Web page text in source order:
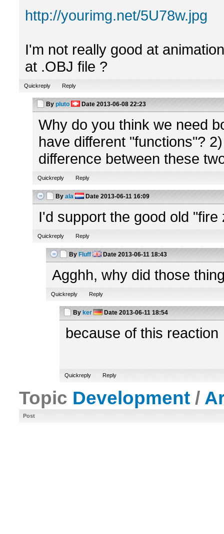
http://yourimg.net/5U78w.jpg
I'm not really good at
at .OBJ file ?
Quickreply Reply
By pluto Date 2013-06-08 22:23
Why do you think we need
have different "functions"?
difference between these
Quickreply Reply
By ala Date 2013-06-11 16:09
I'd support the good old
Quickreply Reply
By Fluff Date 2013-06-11 18:43
Agghh, why did those
Quickreply Reply
By ker Date 2013-06-11 18:54
because of this reaction
Quickreply Reply
Topic Development /
Post